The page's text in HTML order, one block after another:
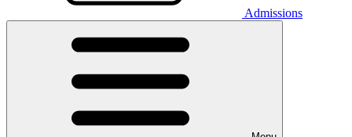
Admissions